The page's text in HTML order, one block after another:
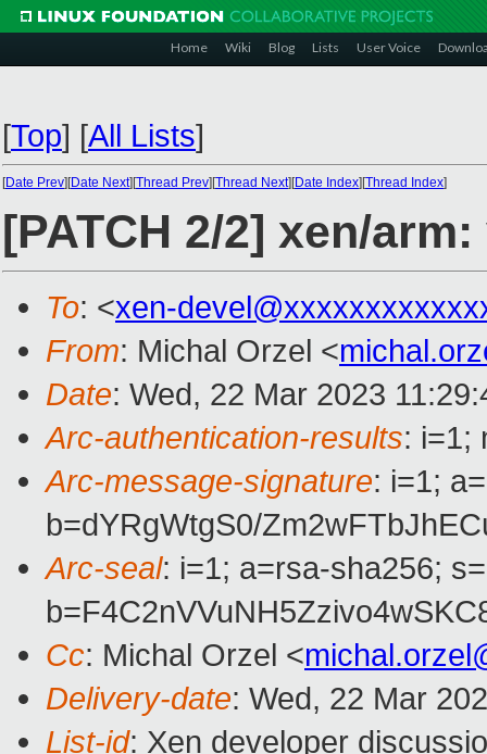
Home Wiki Blog Lists User Voice
[Top] [All Lists]
[Date Prev][Date Next][Thread Prev][Thread Next][Date Index][Thread Index]
[PATCH 2/2] xen/
To: <xen-
From: Michal Orzel <
Date: Wed, 22 Mar 2023
Arc-authentication-results: i=1;
Arc-message-signature: i=1;
b=dYRgWtgS0/
Arc-seal: i=1; a=rsa-sha256;
Cc: Michal Orzel <
Delivery-date: Wed, 22 Mar
List-id: Xen developer